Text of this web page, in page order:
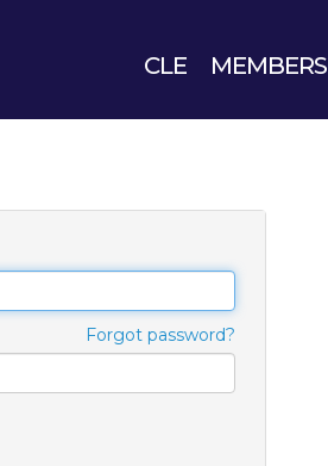
CLE MEMBERS
Forgot password?